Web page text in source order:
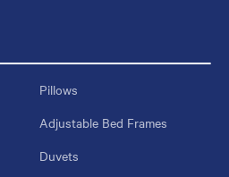
Pillows
Adjustable Bed Frames
Duvets